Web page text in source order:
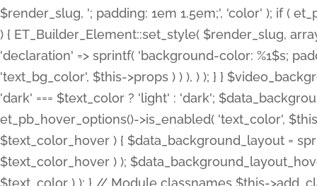
$render_slug, '; padding: 1em 1.5em;', 'color' ); if (
) { ET_Builder_Element::set_style( $render_slug,
'declaration' => sprintf( 'background-color: %1$s;
'text_bg_color', $this->props ) ) ), ) ); } }
'dark' === $text_color ? 'light' : 'dark';
et_pb_hover_options()->is_enabled( 'text_color',
$text_color_hover ) { $data_background_layout =
$text_color_hover ) );
$text_color ) ); } // Module classnames $this-